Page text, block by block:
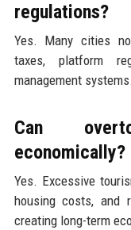
regulations?
Yes. Many cities
taxes, platform
management systems.
Can
economically?
Yes. Excessive
housing costs, and
creating long-term